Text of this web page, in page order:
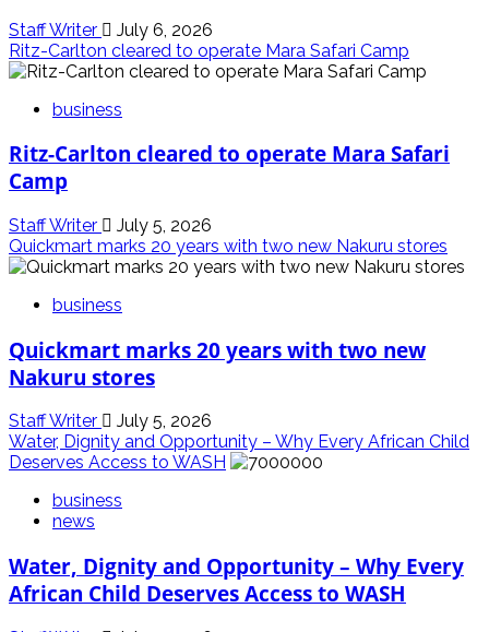
Staff Writer
July 6, 2026
Ritz-Carlton cleared to operate Mara Safari Camp
business
Ritz-Carlton cleared to operate Mara Safari
Camp
Staff Writer
July 5, 2026
Quickmart marks 20 years with two new Nakuru stores
business
Quickmart marks 20 years with two new
Nakuru stores
Staff Writer
July 5, 2026
Water, Dignity and Opportunity – Why Every African Child
Deserves Access to WASH
business
news
Water, Dignity and Opportunity – Why Every
African Child Deserves Access to WASH